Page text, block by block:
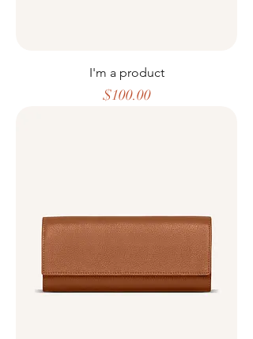
I'm a product
Price
$100.00